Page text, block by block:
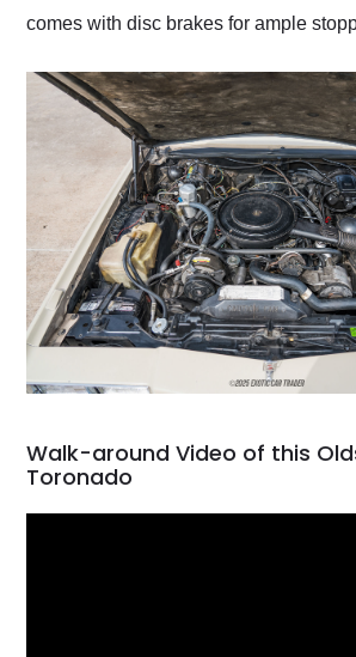
comes with disc brakes for ample
Walk-around Video of this
Toronado